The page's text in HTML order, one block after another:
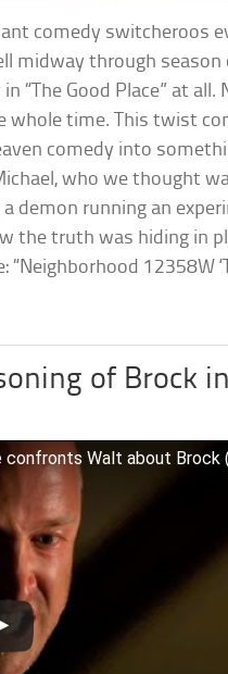
comedy switcheroos
midway through season
“The Good Place” at all.
whole time. This twist
comedy into
who we thought
demon running an
the truth was hiding in
12358W
of Brock in
confronts Walt about Brock